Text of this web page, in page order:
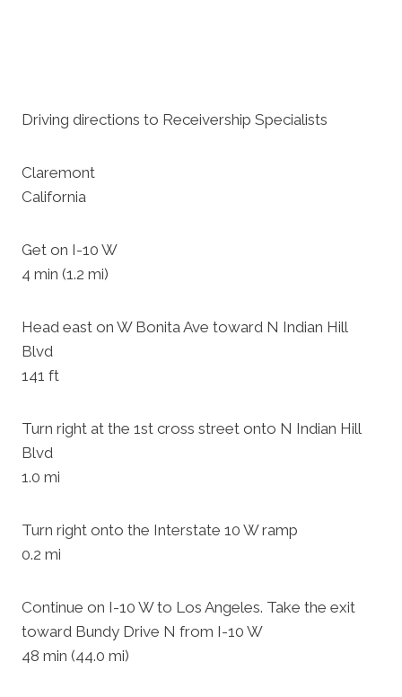
Driving directions to Receivership Specialists
Claremont
California
Get on I-10 W
4 min (1.2 mi)
Head east on W Bonita Ave toward N Indian Hill
Blvd
141 ft
Turn right at the 1st cross street onto N Indian Hill
Blvd
1.0 mi
Turn right onto the Interstate 10 W ramp
0.2 mi
Continue on I-10 W to Los Angeles. Take the exit
toward Bundy Drive N from I-10 W
48 min (44.0 mi)